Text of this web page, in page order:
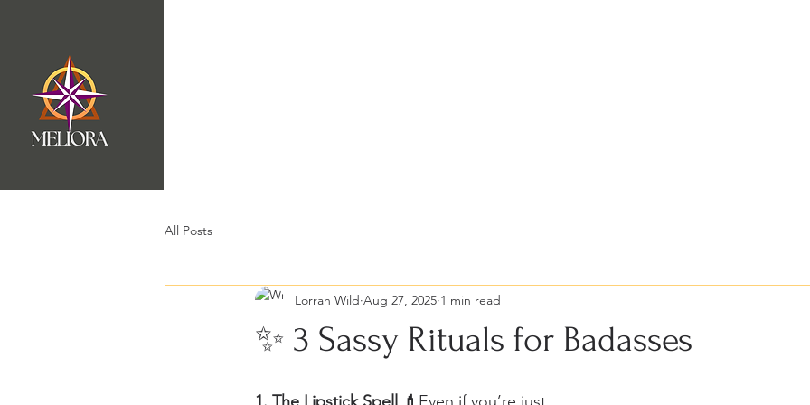
All Posts
✨ 3 Sassy Rituals for Badasses
Lorran Wild Aug 27, 2025 1 min read